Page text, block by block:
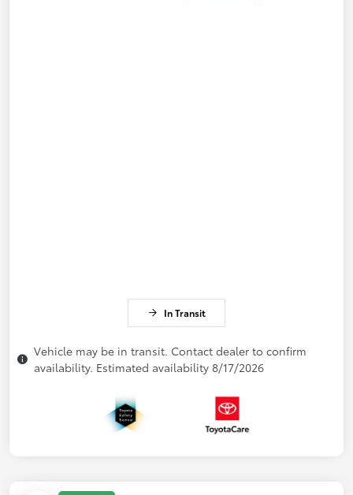
In Transit
Vehicle may be in transit. Contact dealer to confirm
availability. Estimated availability 8/17/2026